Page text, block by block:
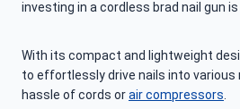
investing in a cordless brad nail gun
With its compact and lightweight
to effortlessly drive nails into
hassle of cords orair compressors